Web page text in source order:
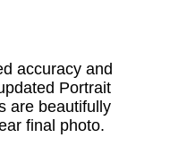
accuracy and
Portrait
are beautifully
final photo.